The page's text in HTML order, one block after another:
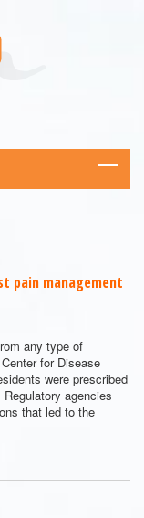
pain management
any type of
for Disease
were prescribed
agencies
that led to the